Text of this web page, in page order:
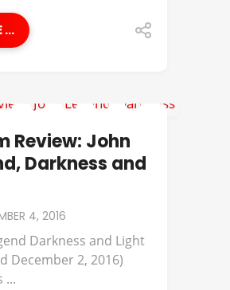
...
Review: John
Darkness and
4, 2016
Darkness and Light
December 2, 2016)
...